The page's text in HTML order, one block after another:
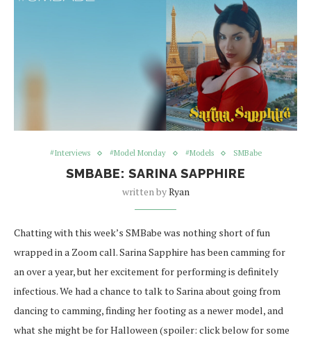
#Interviews #Model Monday #Models SMBabe
SMBABE: SARINA SAPPHIRE
written byRyan
Chatting with this week’s SMBabe was nothing short of fun
wrapped in a Zoom call. Sarina Sapphire has been camming for
an over a year, but her excitement for performing is definitely
infectious. We had a chance to talk to Sarina about going from
dancing to camming, finding her footing as a newer model, and
what she might be for Halloween (spoiler: click below for some